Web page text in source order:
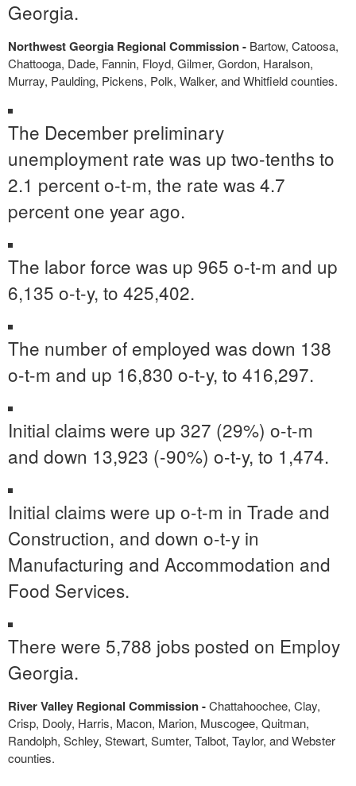
Georgia.
Northwest Georgia Regional Commission - Bartow, Catoosa,
Chattooga, Dade, Fannin, Floyd, Gilmer, Gordon, Haralson,
Murray, Paulding, Pickens, Polk, Walker, and Whitfield counties.
The December preliminary
unemployment rate was up two-tenths to
2.1 percent o-t-m, the rate was 4.7
percent one year ago.
The labor force was up 965 o-t-m and up
6,135 o-t-y, to 425,402.
The number of employed was down 138
o-t-m and up 16,830 o-t-y, to 416,297.
Initial claims were up 327 (29%) o-t-m
and down 13,923 (-90%) o-t-y, to 1,474.
Initial claims were up o-t-m in Trade and
Construction, and down o-t-y in
Manufacturing and Accommodation and
Food Services.
There were 5,788 jobs posted on Employ
Georgia.
River Valley Regional Commission -Chattahoochee, Clay,
Crisp, Dooly, Harris, Macon, Marion, Muscogee, Quitman,
Randolph, Schley, Stewart, Sumter, Talbot, Taylor, and Webster
counties.